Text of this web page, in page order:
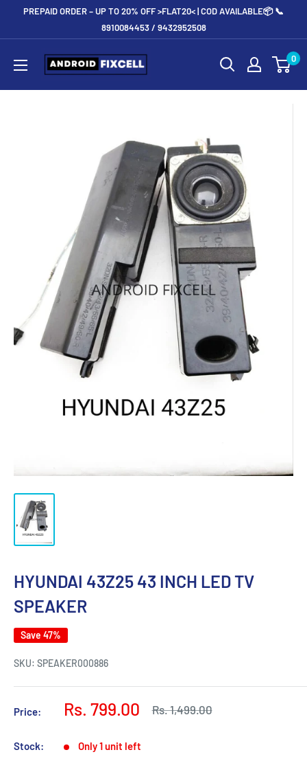
PREPAID ORDER – UP TO 20% OFF >FLAT20< | COD AVAILABLE📦 📞
8910084453 / 9432952508
Androidfixcell.com 0
HYUNDAI 43Z25 43 INCH LED TV
SPEAKER
Save 47%
SKU: SPEAKER000886
Price:
Sale
Rs. 799.00
Regular
Rs. 1,499.00
Stock: Only 1 unit left